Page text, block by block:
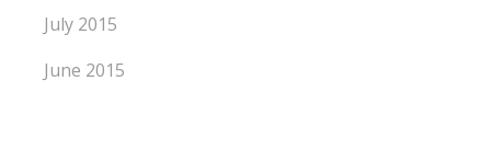
July 2015
June 2015